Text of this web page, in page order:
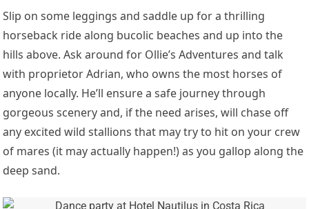
Slip on some leggings and saddle up for a thrilling
horseback ride along bucolic beaches and up into the
hills above. Ask around for Ollie’s Adventures and talk
with proprietor Adrian, who owns the most horses of
anyone locally. He’ll ensure a safe journey through
gorgeous scenery and, if the need arises, will chase off
any excited wild stallions that may try to hit on your crew
of mares (it may actually happen!) as you gallop along the
deep sand.